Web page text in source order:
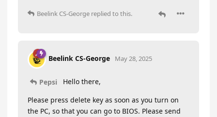
Beelink CS-George replied to this.
Beelink CS-George May 28, 2025
Pepsi Hello there,
Please press delete key as soon as you turn on
the PC, so that you can go to BIOS. Please send